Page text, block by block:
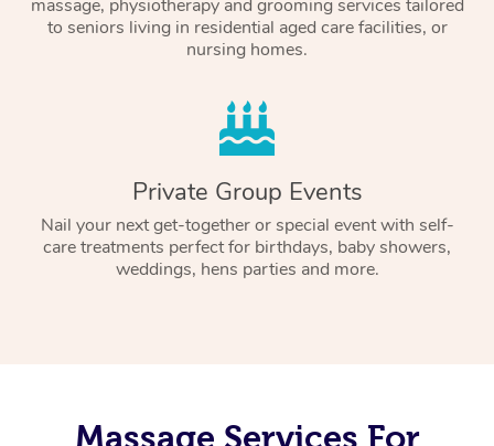
massage, physiotherapy and grooming services tailored
to seniors living in residential aged care facilities, or
nursing homes.
Private Group Events
Nail your next get-together or special event with self-
care treatments perfect for birthdays, baby showers,
weddings, hens parties and more.
Massage Services For